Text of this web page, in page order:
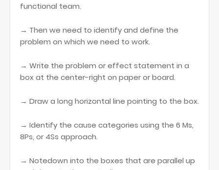
functional team.
→ Then we need to identify and define the
problem on which we need to work.
→ Write the problem or effect statement in a
box at the center-right on paper or board.
→ Draw a long horizontal line pointing to the box.
→ Identify the cause categories using the 6 Ms,
8Ps, or 4Ss approach.
→ Notedown into the boxes that are parallel up